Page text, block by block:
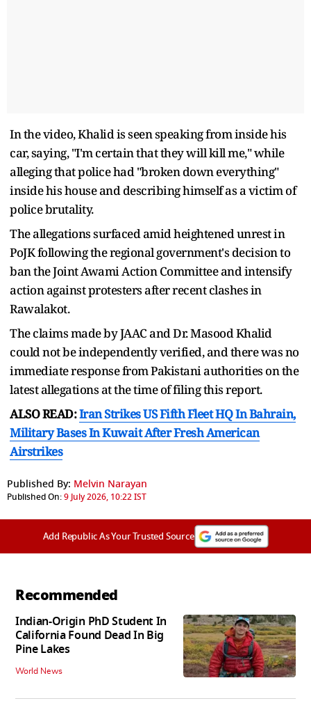
In the video, Khalid is seen speaking from inside his
car, saying, "I'm certain that they will kill me," while
alleging that police had "broken down everything"
inside his house and describing himself as a victim of
police brutality.
The allegations surfaced amid heightened unrest in
PoJK following the regional government's decision to
ban the Joint Awami Action Committee and intensify
action against protesters after recent clashes in
Rawalakot.
The claims made by JAAC and Dr. Masood Khalid
could not be independently verified, and there was no
immediate response from Pakistani authorities on the
latest allegations at the time of filing this report.
ALSO READ:Iran Strikes US Fifth Fleet HQ In Bahrain,
Military Bases In Kuwait After Fresh American
Airstrikes
Published By: Melvin Narayan
Published On:9 July 2026, 10:22 IST
Add Republic As Your Trusted Source
Recommended
Indian-Origin PhD Student In
California Found Dead In Big
Pine Lakes
World News